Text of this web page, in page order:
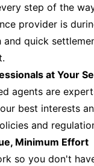
step of the
provider is
and quick
at Your
agents are
best interests
and
Minimum Effort
so you don't